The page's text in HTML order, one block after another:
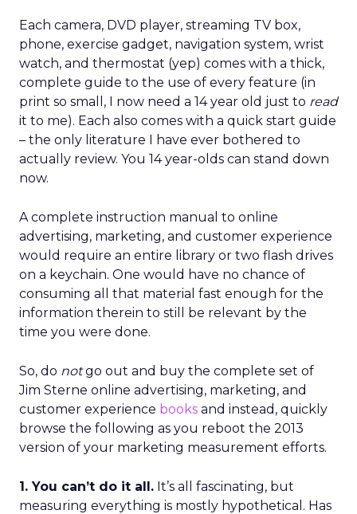
Each camera, DVD player, streaming TV box,
phone, exercise gadget, navigation system, wrist
watch, and thermostat (yep) comes with a thick,
complete guide to the use of every feature (in
print so small, I now need a 14 year old just to read
it to me). Each also comes with a quick start guide
– the only literature I have ever bothered to
actually review. You 14 year-olds can stand down
now.
A complete instruction manual to online
advertising, marketing, and customer experience
would require an entire library or two flash drives
on a keychain. One would have no chance of
consuming all that material fast enough for the
information therein to still be relevant by the
time you were done.
So, do notgo out and buy the complete set of
Jim Sterne online advertising, marketing, and
customer experience books and instead, quickly
browse the following as you reboot the 2013
version of your marketing measurement efforts.
1. You can’t do it all. It’s all fascinating, but
measuring everything is mostly hypothetical. Has